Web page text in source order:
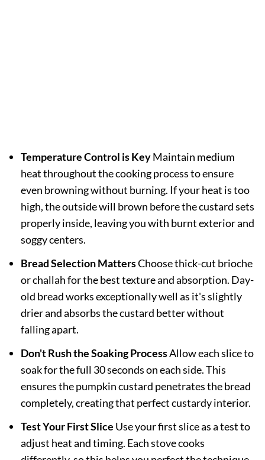
Temperature Control is KeyMaintain medium
heat throughout the cooking process to ensure
even browning without burning. If your heat is too
high, the outside will brown before the custard sets
properly inside, leaving you with burnt exterior and
soggy centers.
Bread Selection MattersChoose thick-cut brioche
or challah for the best texture and absorption. Day-
old bread works exceptionally well as it's slightly
drier and absorbs the custard better without
falling apart.
Don't Rush the Soaking ProcessAllow each slice to
soak for the full 30 seconds on each side. This
ensures the pumpkin custard penetrates the bread
completely, creating that perfect custardy interior.
Test Your First Slice Use your first slice as a test to
adjust heat and timing. Each stove cooks